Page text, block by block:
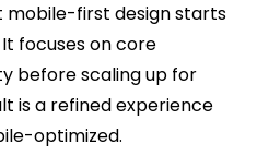
mobile-first design starts
focuses on core
before scaling up for
is a refined experience
optimized.